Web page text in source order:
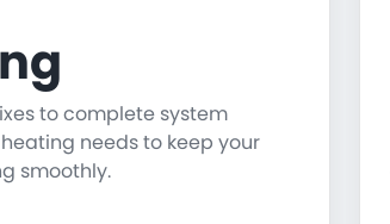
to complete system
needs to keep your
smoothly.